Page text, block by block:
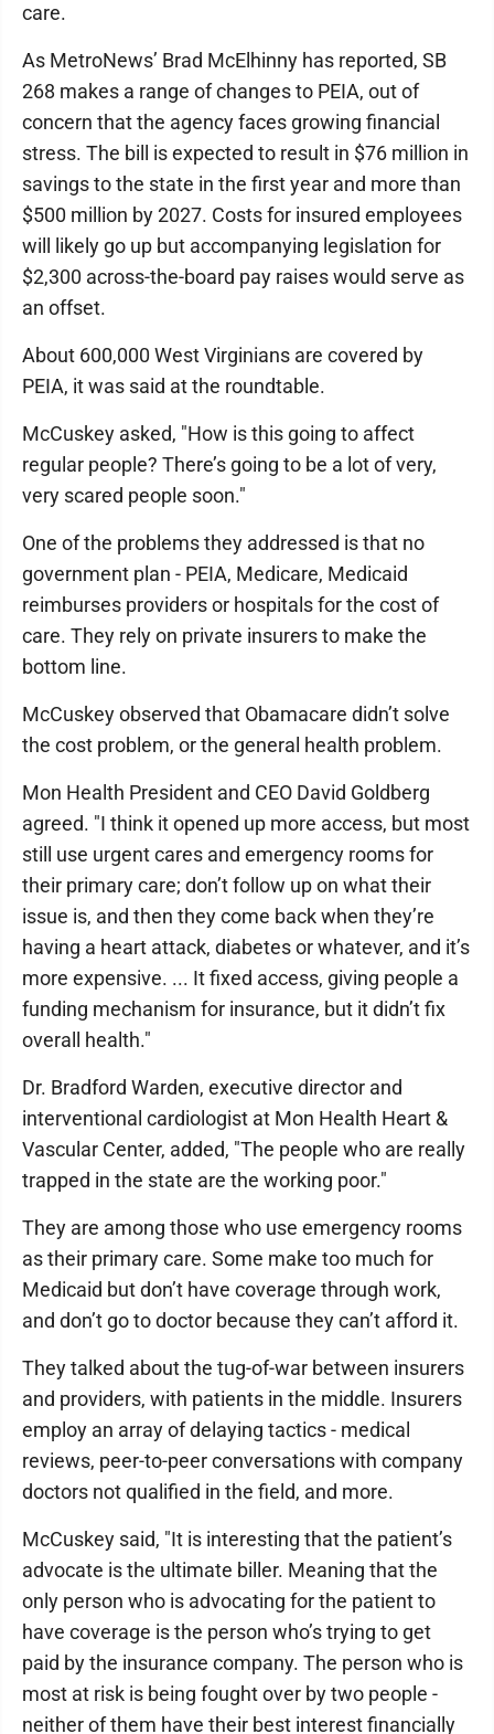
care.
As MetroNews’ Brad McElhinny has reported, SB
268 makes a range of changes to PEIA, out of
concern that the agency faces growing financial
stress. The bill is expected to result in $76 million in
savings to the state in the first year and more than
$500 million by 2027. Costs for insured employees
will likely go up but accompanying legislation for
$2,300 across-the-board pay raises would serve as
an offset.
About 600,000 West Virginians are covered by
PEIA, it was said at the roundtable.
McCuskey asked, "How is this going to affect
regular people? There’s going to be a lot of very,
very scared people soon."
One of the problems they addressed is that no
government plan - PEIA, Medicare, Medicaid
reimburses providers or hospitals for the cost of
care. They rely on private insurers to make the
bottom line.
McCuskey observed that Obamacare didn’t solve
the cost problem, or the general health problem.
Mon Health President and CEO David Goldberg
agreed. "I think it opened up more access, but most
still use urgent cares and emergency rooms for
their primary care; don’t follow up on what their
issue is, and then they come back when they’re
having a heart attack, diabetes or whatever, and it’s
more expensive. ... It fixed access, giving people a
funding mechanism for insurance, but it didn’t fix
overall health."
Dr. Bradford Warden, executive director and
interventional cardiologist at Mon Health Heart &
Vascular Center, added, "The people who are really
trapped in the state are the working poor."
They are among those who use emergency rooms
as their primary care. Some make too much for
Medicaid but don’t have coverage through work,
and don’t go to doctor because they can’t afford it.
They talked about the tug-of-war between insurers
and providers, with patients in the middle. Insurers
employ an array of delaying tactics - medical
reviews, peer-to-peer conversations with company
doctors not qualified in the field, and more.
McCuskey said, "It is interesting that the patient’s
advocate is the ultimate biller. Meaning that the
only person who is advocating for the patient to
have coverage is the person who’s trying to get
paid by the insurance company. The person who is
most at risk is being fought over by two people -
neither of them have their best interest financially